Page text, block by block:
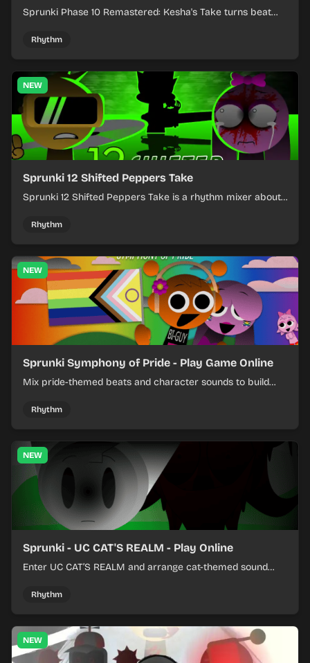
Sprunki Phase 10 Remastered: Kesha's Take turns beat
timing.
Rhythm
NEW
Sprunki 12 Shifted Peppers Take
Sprunki 12 Shifted Peppers Take is a rhythm mixer about
Rhythm
NEW
Sprunki Symphony of Pride - Play Game Online
Mix pride-themed beats and character sounds to build
Rhythm
NEW
Sprunki - UC CAT'S REALM - Play Online
Enter UC CAT’S REALM and arrange cat-themed sound
Rhythm
NEW